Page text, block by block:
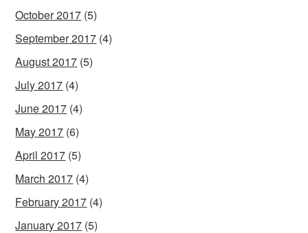
October 2017 (5)
September 2017 (4)
August 2017 (5)
July 2017 (4)
June 2017 (4)
May 2017 (6)
April 2017 (5)
March 2017 (4)
February 2017 (4)
January 2017 (5)